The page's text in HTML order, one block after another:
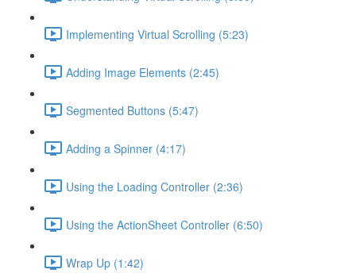
Implementing Virtual Scrolling (5:23)
Adding Image Elements (2:45)
Segmented Buttons (5:47)
Adding a Spinner (4:17)
Using the Loading Controller (2:36)
Using the ActionSheet Controller (6:50)
Wrap Up (1:42)